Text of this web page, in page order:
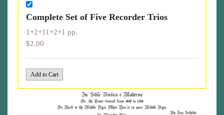
Complete Set of Five Recorder Trios
1+2+11+2+1 pp.
$2.00